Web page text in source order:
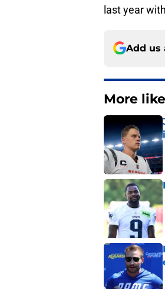
last year
Add us
More